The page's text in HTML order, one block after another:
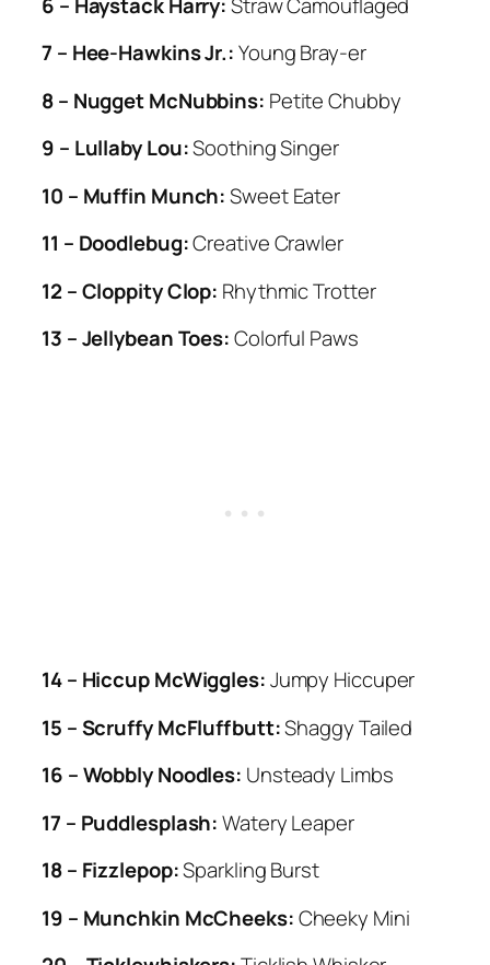
7 – Hee-Hawkins Jr.:Young Bray-er
8 – Nugget McNubbins: Petite Chubby
9 – Lullaby Lou:Soothing Singer
10 – Muffin Munch:Sweet Eater
11 – Doodlebug:Creative Crawler
12 – Cloppity Clop: Rhythmic Trotter
13 – Jellybean Toes:Colorful Paws
14 – Hiccup McWiggles:Jumpy Hiccuper
15 – Scruffy McFluffbutt:Shaggy Tailed
16 – Wobbly Noodles: Unsteady Limbs
17 – Puddlesplash:Watery Leaper
18 – Fizzlepop:Sparkling Burst
19 – Munchkin McCheeks:Cheeky Mini